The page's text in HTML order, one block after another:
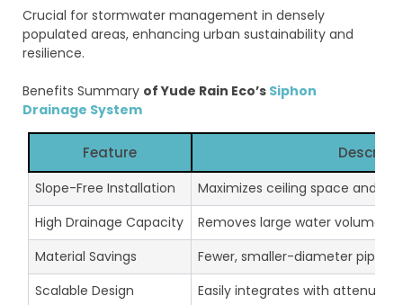
Crucial for stormwater management in densely
populated areas, enhancing urban sustainability and
resilience.
Benefits Summary of Yude Rain Eco’s Siphon
Drainage System
Feature
Slope-Free Installation
Maximizes ceiling space and
High Drainage Capacity
Removes large water volumes
Material Savings
Fewer, smaller-diameter pipes
Scalable Design
Easily integrates with